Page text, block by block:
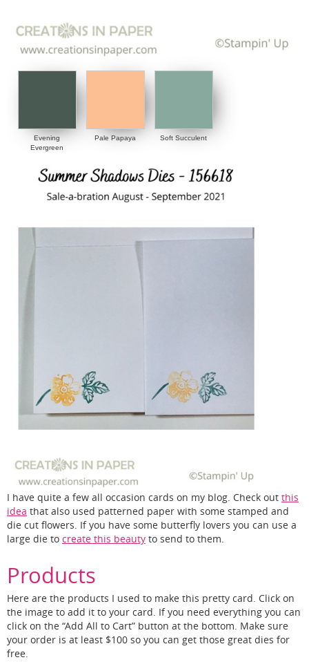
Evening
Evergreen
Pale Papaya Soft Succulent
I have quite a few all occasion cards on my blog. Check out this
idea that also used patterned paper with some stamped and
die cut flowers. If you have some butterfly lovers you can use a
large die to create this beauty to send to them.
Products
Here are the products I used to make this pretty card. Click on
the image to add it to your card. If you need everything you can
click on the “Add All to Cart” button at the bottom. Make sure
your order is at least $100 so you can get those great dies for
free.